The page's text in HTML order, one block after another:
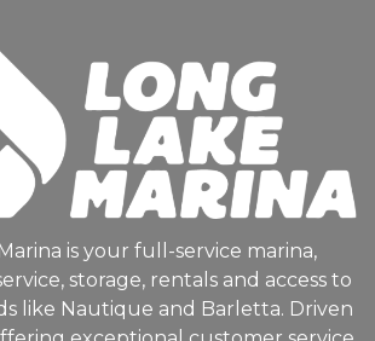
is your full-service marina,
storage, rentals and access to
like Nautique and Barletta. Driven